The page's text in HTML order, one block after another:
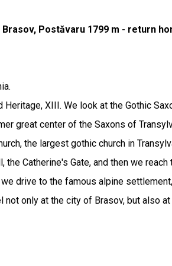
Postăvaru 1799 m - return
XIII. We look at the Gothic
great center of the Saxons of
the largest gothic church in
Catherine's Gate, and then we
drive to the famous alpine
only at the city of Brasov, but also